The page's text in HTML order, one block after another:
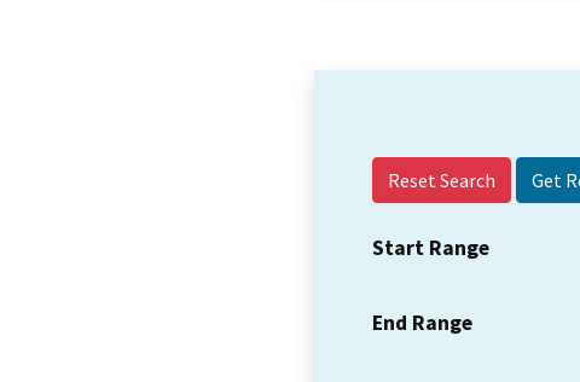
Reset Search
Start Range
End Range